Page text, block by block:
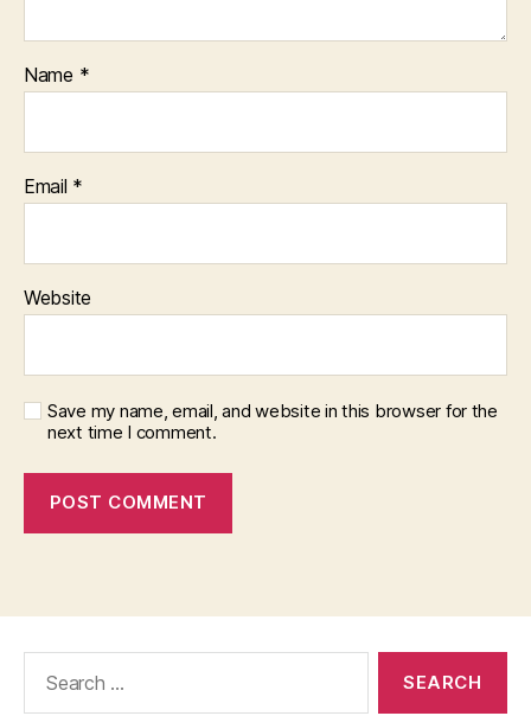
Name *
Email *
Website
Save my name, email, and website in this browser for the
next time I comment.